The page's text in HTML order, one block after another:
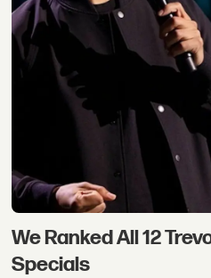
We Ranked All 12
Specials